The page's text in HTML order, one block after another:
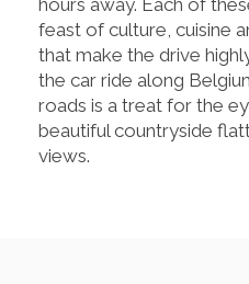
feast of culture, cuisine
that make the drive
the car ride along
roads is a treat for the
beautiful countryside
views.